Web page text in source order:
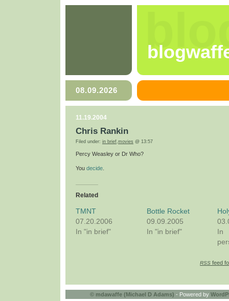
08.09.2026
11.19.2004
Chris Rankin
Filed under: in brief,movies @ 13:57
Percy Weasley or Dr Who?
You decide.
Related
TMNT
07.20.2006
In "in brief"
Bottle Rocket
09.09.2005
In "in brief"
In
RSS feed
© mdawaffe (Michael D Adams) - Powered by